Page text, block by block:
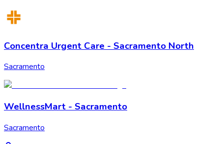
Concentra Urgent Care - Sacramento North
Sacramento
WellnessMart - Sacramento
Sacramento